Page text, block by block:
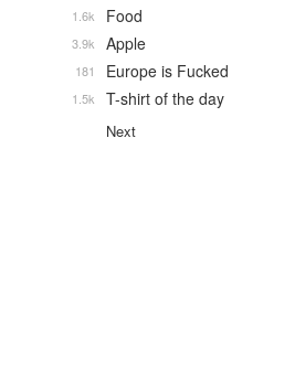
Food
1.6k
Apple
3.9k
Europe is Fucked
181
T-shirt of the day
1.5k
Next